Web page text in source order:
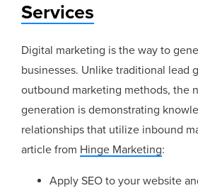
Services
Digital marketing is the way to
businesses. Unlike traditional lead
outbound marketing methods, the
generation is demonstrating
relationships that utilize inbound
article from Hinge Marketing:
Apply SEO to your website